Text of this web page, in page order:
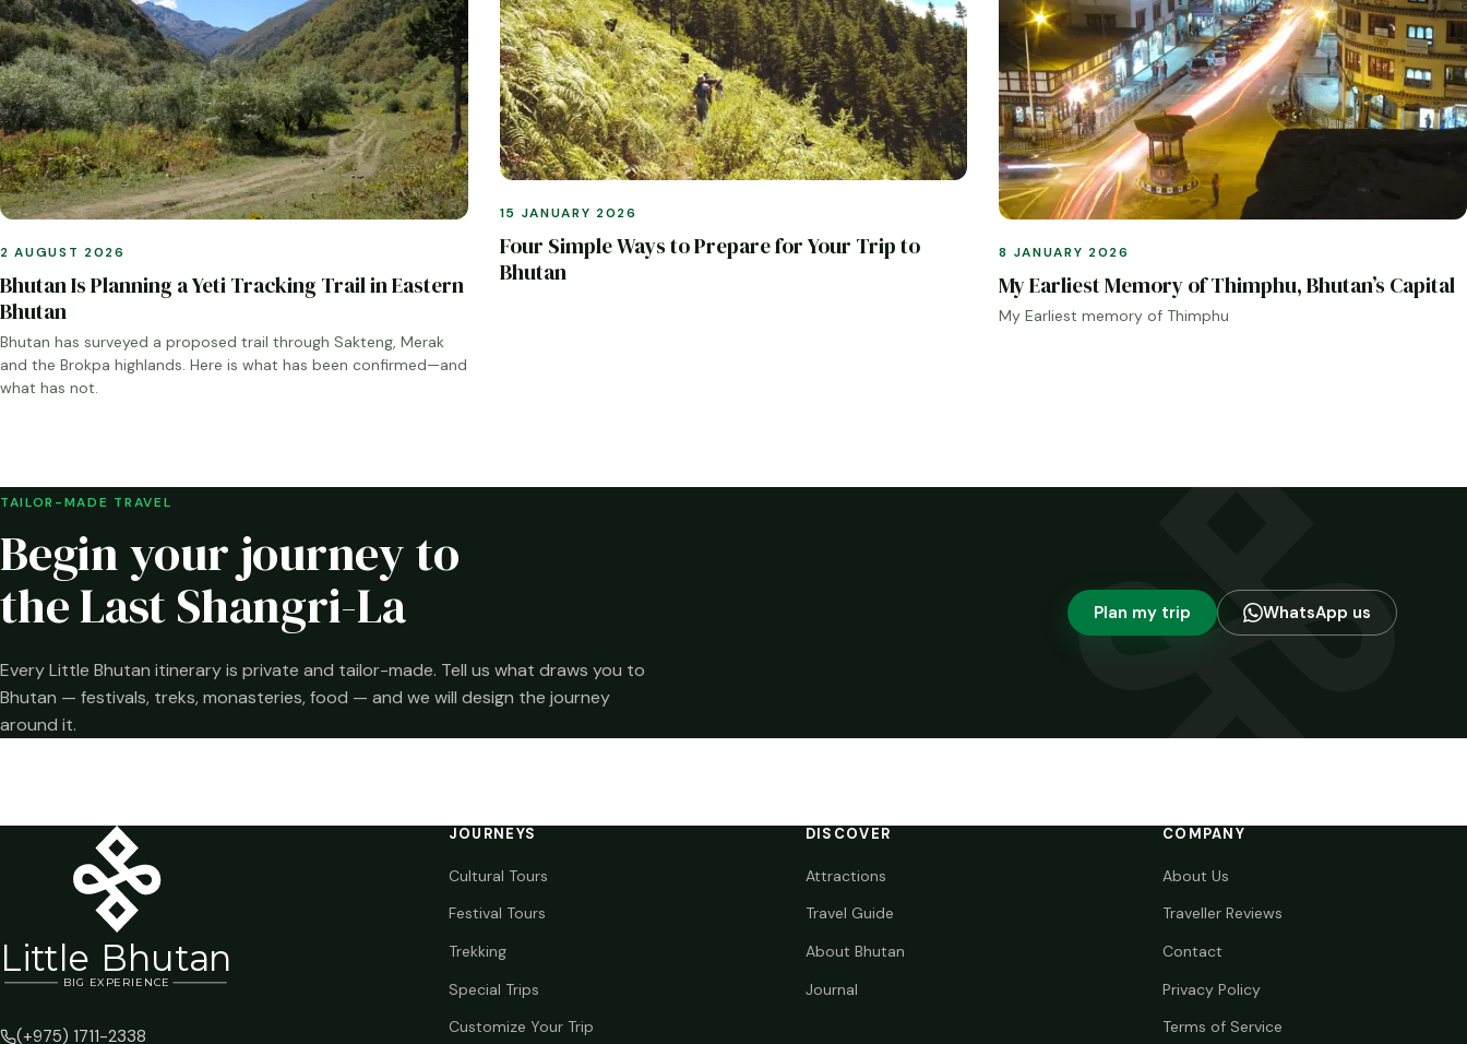
2 AUGUST 2026
Bhutan Is Planning a Yeti Tracking Trail in Eastern
Bhutan
Bhutan has surveyed a proposed trail through Sakteng, Merak
and the Brokpa highlands. Here is what has been confirmed—and
what has not.
15 JANUARY 2026
Four Simple Ways to Prepare for Your Trip to
Bhutan
8 JANUARY 2026
My Earliest Memory of Thimphu, Bhutan’s Capital
My Earliest memory of Thimphu
TAILOR-MADE TRAVEL
Begin your journey to
the Last Shangri-La
Every Little Bhutan itinerary is private and tailor-made. Tell us what draws you to
Bhutan — festivals, treks, monasteries, food — and we will design the journey
around it.
Plan my trip WhatsApp us
Little Bhutan
BIG EX PERIENCE
(+975) 1711-2338
JOURNEYS
Cultural Tours
Festival Tours
Trekking
Special Trips
Customize Your Trip
DISCOVER
Attractions
Travel Guide
About Bhutan
Journal
COMPANY
About Us
Traveller Reviews
Contact
Privacy Policy
Terms of Service